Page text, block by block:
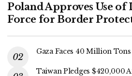
Poland Approves Use of
Force for Border
Gaza Faces 40 Million
Taiwan Pledges $420,000